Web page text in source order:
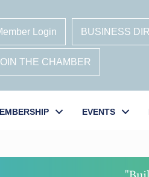
Login BUSINESS
THE CHAMBER
EVENTS